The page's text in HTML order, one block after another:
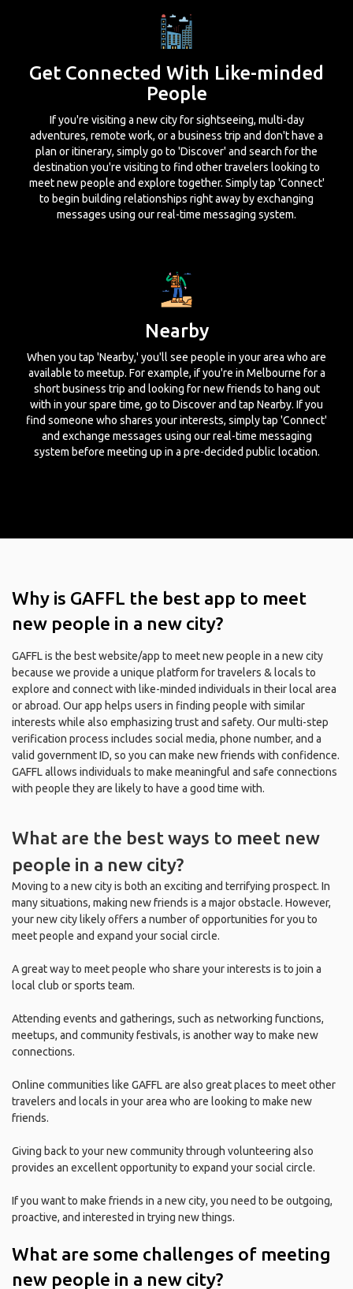
Get Connected With Like-minded
People
If you're visiting a new city for sightseeing, multi-day
adventures, remote work, or a business trip and don't have a
plan or itinerary, simply go to 'Discover' and search for the
destination you're visiting to find other travelers looking to
meet new people and explore together. Simply tap 'Connect'
to begin building relationships right away by exchanging
messages using our real-time messaging system.
Nearby
When you tap 'Nearby,' you'll see people in your area who are
available to meetup. For example, if you're in Melbourne for a
short business trip and looking for new friends to hang out
with in your spare time, go to Discover and tap Nearby. If you
find someone who shares your interests, simply tap 'Connect'
and exchange messages using our real-time messaging
system before meeting up in a pre-decided public location.
Why is GAFFL the best app to meet
new people in a new city?
GAFFL is the best website/app to meet new people in a new city
because we provide a unique platform for travelers & locals to
explore and connect with like-minded individuals in their local area
or abroad. Our app helps users in finding people with similar
interests while also emphasizing trust and safety. Our multi-step
verification process includes social media, phone number, and a
valid government ID, so you can make new friends with confidence.
GAFFL allows individuals to make meaningful and safe connections
with people they are likely to have a good time with.
What are the best ways to meet new
people in a new city?
Moving to a new city is both an exciting and terrifying prospect. In
many situations, making new friends is a major obstacle. However,
your new city likely offers a number of opportunities for you to
meet people and expand your social circle.
A great way to meet people who share your interests is to join a
local club or sports team.
Attending events and gatherings, such as networking functions,
meetups, and community festivals, is another way to make new
connections.
Online communities like GAFFL are also great places to meet other
travelers and locals in your area who are looking to make new
friends.
Giving back to your new community through volunteering also
provides an excellent opportunity to expand your social circle.
If you want to make friends in a new city, you need to be outgoing,
proactive, and interested in trying new things.
What are some challenges of meeting
new people in a new city?